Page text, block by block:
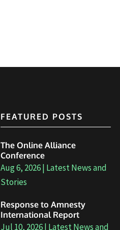
FEATURED POSTS
The Online Alliance
Conference
Aug 6, 2026| Latest News and
Stories
Response to Amnesty
International Report
Jul 10, 2026| Latest News and